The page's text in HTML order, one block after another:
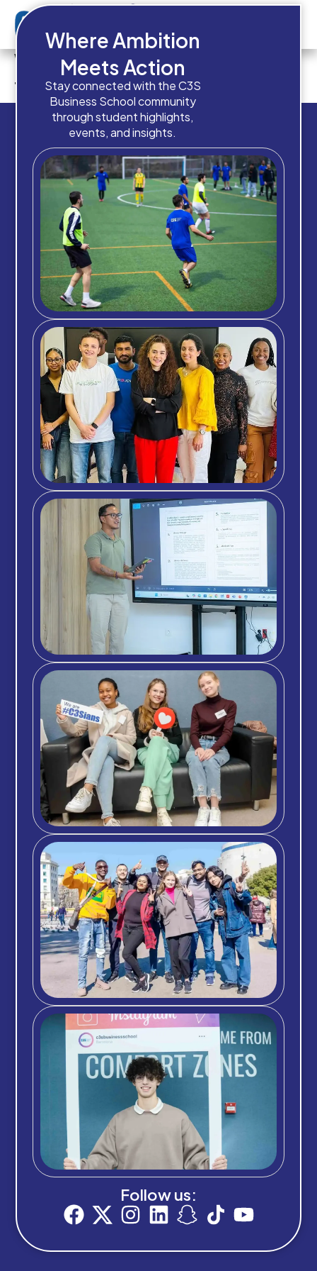
Which intake are you planning
to apply for?
Where Ambition
Meets Action
Stay connected with the C3S
Business School community
through student highlights,
events, and insights.
Follow us: